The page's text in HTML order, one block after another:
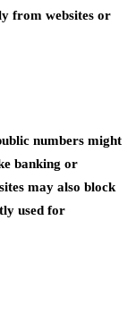
from websites or
numbers might
banking or
may also block
used for